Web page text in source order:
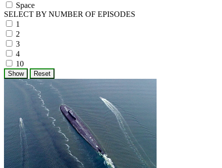
Space
SELECT BY NUMBER OF EPISODES
1
2
3
4
10